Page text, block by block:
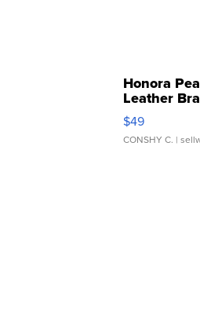
Honora
Leather
Adjustable
$49
CONSHY C. |